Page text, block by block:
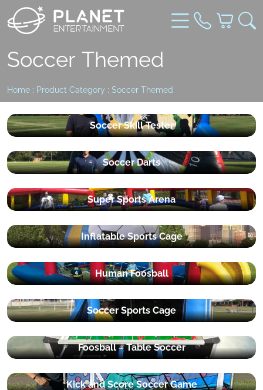
Soccer Themed
Home : Product Category : Soccer Themed
Soccer Skill Tester
Soccer Darts
Super Sports Arena
Inflatable Sports Cage
Human Foosball
Soccer Sports Cage
Foosball – Table Soccer
Kick and Score Soccer Game